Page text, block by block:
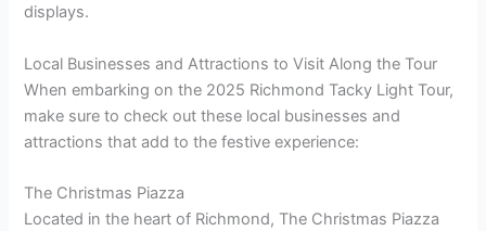
displays.
Local Businesses and Attractions to Visit Along the Tour
When embarking on the 2025 Richmond Tacky Light Tour,
make sure to check out these local businesses and
attractions that add to the festive experience:
The Christmas Piazza
Located in the heart of Richmond, The Christmas Piazza